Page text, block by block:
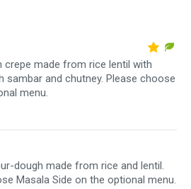
crepe made from rice lentil with
sambar and chutney. Please choose
menu.
dough made from rice and lentil.
Masala Side on the optional menu.